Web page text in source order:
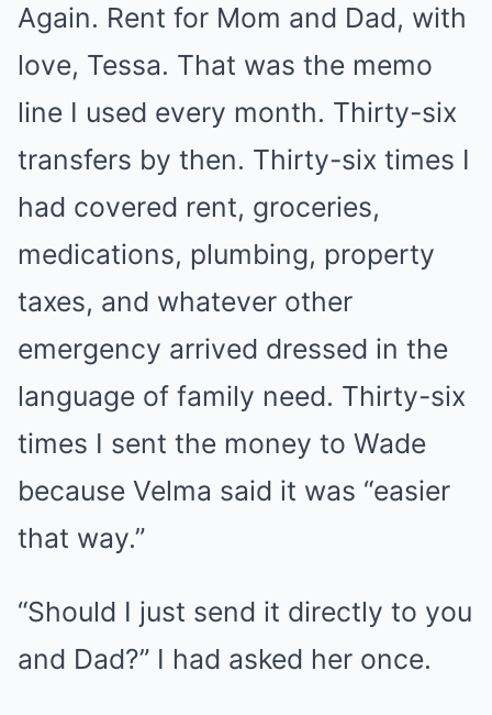
Again. Rent for Mom and Dad, with
love, Tessa. That was the memo
line I used every month. Thirty-six
transfers by then. Thirty-six times I
had covered rent, groceries,
medications, plumbing, property
taxes, and whatever other
emergency arrived dressed in the
language of family need. Thirty-six
times I sent the money to Wade
because Velma said it was “easier
that way.”
“Should I just send it directly to you
and Dad?” I had asked her once.